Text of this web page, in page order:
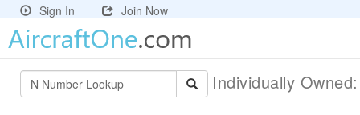
Sign In Join Now
Individually